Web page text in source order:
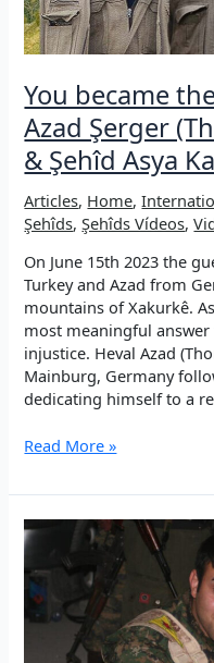
You became
Azad Şerger
& Şehîd Asya
Articles, Home,
Şehîds,Şehîds Vídeos,
On June 15th 2023 the
Turkey and Azad from
mountains of Xakurkê.
most meaningful
injustice. Heval Azad
Mainburg, Germany
dedicating himself to a
You
the
in
memory
of
Azad
Şerger
(Thomas
Read More »